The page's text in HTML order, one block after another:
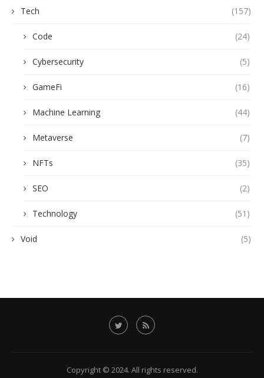
Tech (157)
Code (24)
Cybersecurity (5)
GameFi (16)
Machine Learning (44)
Metaverse (7)
NFTs (35)
SEO (2)
Technology (51)
Void (5)
Copyright © 2024. All rights reserved.